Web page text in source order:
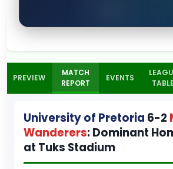
PREVIEW
MATCH
REPORT
EVENTS
TABLE
University of Pretoria 6-2
Wanderers: Dominant
at Tuks Stadium